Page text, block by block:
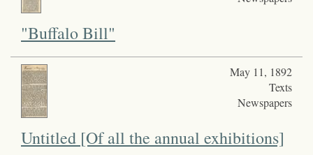
"Buffalo Bill"
May 11, 1892
Texts
Newspapers
Untitled [Of all the annual exhibitions]